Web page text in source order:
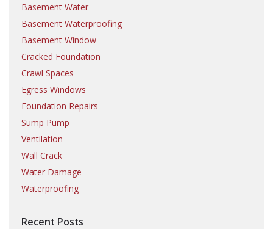
Basement Water
Basement Waterproofing
Basement Window
Cracked Foundation
Crawl Spaces
Egress Windows
Foundation Repairs
Sump Pump
Ventilation
Wall Crack
Water Damage
Waterproofing
Recent Posts